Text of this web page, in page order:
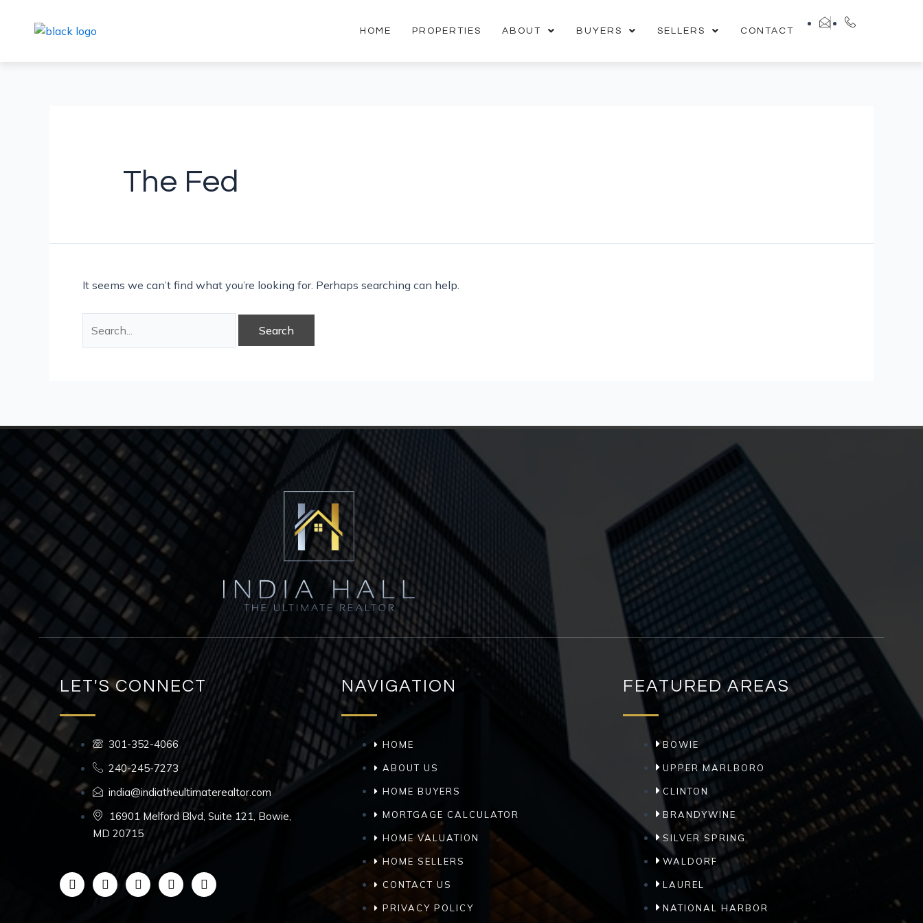
HOME PROPERTIES ABOUT BUYERS SELLERS CONTACT
The Fed
It seems we can’t find what you’re looking for. Perhaps searching can help.
LET'S CONNECT
301-352-4066
240-245-7273
india@indiatheultimaterealtor.com
16901 Melford Blvd, Suite 121, Bowie,
MD 20715
F
a
c
I
n
s
L
i
n
Y
o
u
T
i
k
NAVIGATION
HOME
ABOUT US
HOME BUYERS
MORTGAGE CALCULATOR
HOME VALUATION
HOME SELLERS
CONTACT US
PRIVACY POLICY
FEATURED AREAS
BOWIE
UPPER MARLBORO
CLINTON
BRANDYWINE
SILVER SPRING
WALDORF
LAUREL
NATIONAL HARBOR